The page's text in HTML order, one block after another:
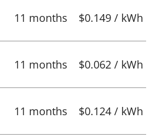
11 months $0.149 / kWh
11 months $0.062 / kWh
11 months $0.124 / kWh